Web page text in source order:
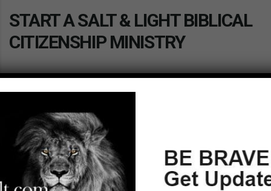
START A SALT & LIGHT BIBLICAL
CITIZENSHIP MINISTRY
Leader of a Salt & Light Biblical Citizenship Ministry. We
provide the tools, resources and continued support. With
the permission of your pastor or group leader, you can get
started today by taking our excellent training. We hope to
hear from you soon!